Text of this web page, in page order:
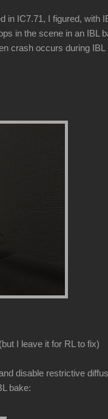
IC7.71, I figured, with
in the scene in an IBL
crash occurs during
I leave it for RL to fix)
disable restrictive
bake: